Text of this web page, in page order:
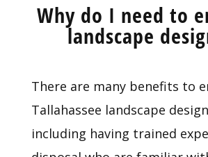
Why do I need to
landscape
There are many benefits to
Tallahassee landscape
including having trained